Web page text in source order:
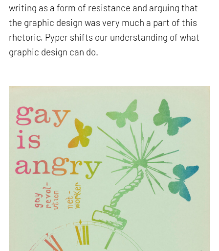
writing as a form of resistance and arguing that
the graphic design was very much a part of this
rhetoric, Pyper shifts our understanding of what
graphic design can do.